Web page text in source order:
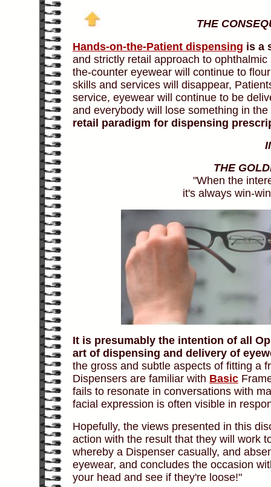
THE
Hands-on-the-Patient dispensing is a
and strictly retail approach to
the-counter eyewear will continue to
skills and services will disappear,
service, eyewear will continue to be
and everybody will lose something in
retail paradigm for dispensing
THE
"When the
it's always win-
It is presumably the intention of all
art of dispensing and delivery of
the gross and subtle aspects of fitting a
Dispensers are familiar with Basic
fails to resonate in conversations with
facial expression is often visible in
Hopefully, the views presented in this
action with the result that they will work
whereby a Dispenser casually, and
eyewear, and concludes the occasion
your head and see if they're loose!"